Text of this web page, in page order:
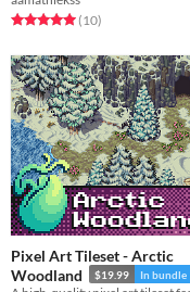
Rated 5.0 out of 5 stars
(10total ratings
)
Pixel Art Tileset - Arctic
Woodland
$19.99 In bundle